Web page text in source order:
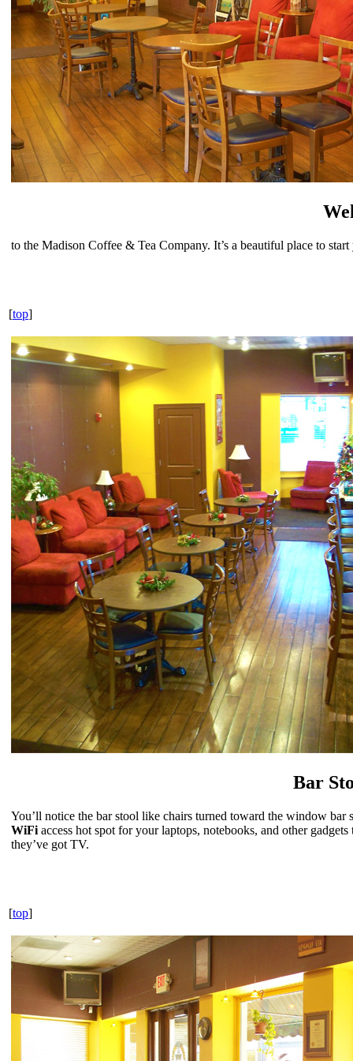
to the Madison Coffee & Tea Company. It’s a beautiful place to
[top]
Bar
You’ll notice the bar stool like chairs turned toward the window
WiFi access hot spot for your laptops, notebooks, and other
they’ve got TV.
[top]